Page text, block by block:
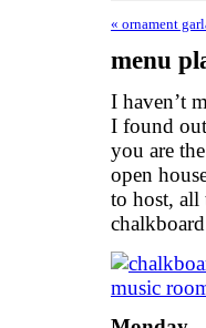
« ornament
menu
I haven’t
I found
you are
open
to host, all